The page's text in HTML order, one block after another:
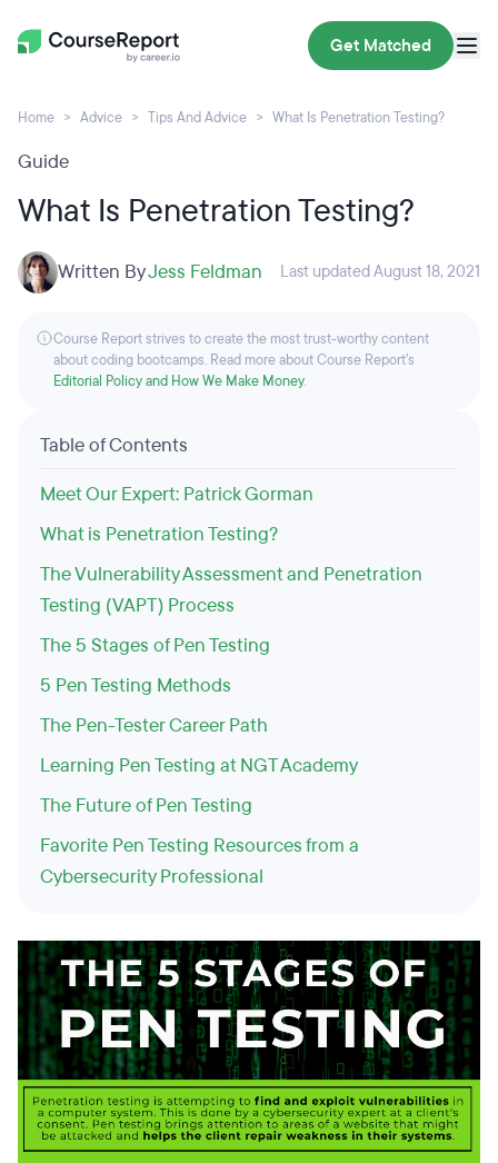
Get Matched
Home Advice Tips And Advice What Is Penetration Testing?
Guide
What Is Penetration Testing?
Written ByJess Feldman Last updated August 18, 2021
Course Report strives to create the most trust-worthy content
about coding bootcamps. Read more about Course Report’s
Editorial Policy and How We Make Money.
Table of Contents
Meet Our Expert: Patrick Gorman
What is Penetration Testing?
The Vulnerability Assessment and Penetration
Testing (VAPT) Process
The 5 Stages of Pen Testing
5 Pen Testing Methods
The Pen-Tester Career Path
Learning Pen Testing at NGT Academy
The Future of Pen Testing
Favorite Pen Testing Resources from a
Cybersecurity Professional